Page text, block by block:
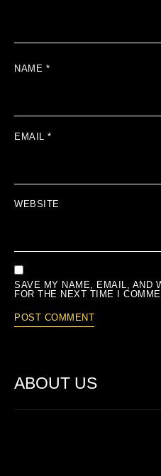
NAME *
EMAIL *
WEBSITE
SAVE MY NAME, EMAIL, AND
FOR THE NEXT TIME I
ABOUT US